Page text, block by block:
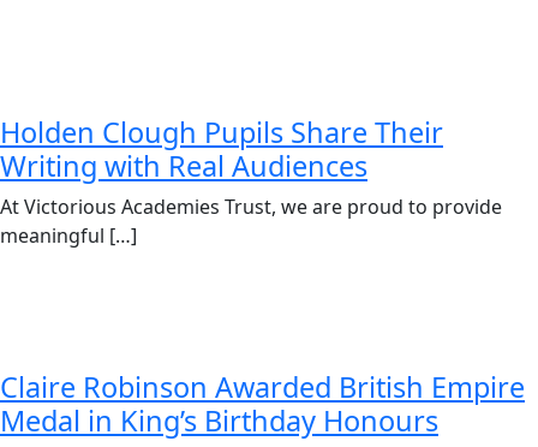
Holden Clough Pupils Share Their
Writing with Real Audiences
At Victorious Academies Trust, we are proud to provide
meaningful […]
Claire Robinson Awarded British Empire
Medal in King’s Birthday Honours